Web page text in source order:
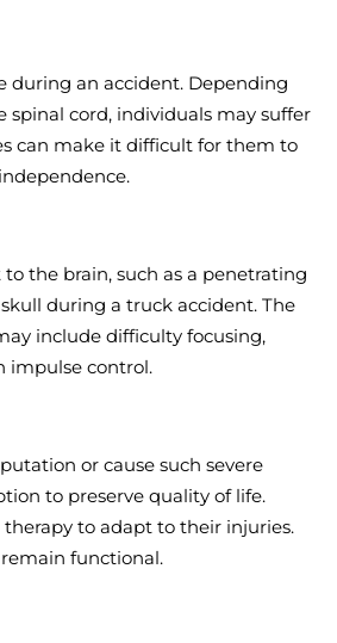
during an accident. Depending
cord, individuals may suffer
can make it difficult for them to
the brain, such as a penetrating
during a truck accident. The
include difficulty focusing,
impulse control.
or cause such severe
to preserve quality of life.
to adapt to their injuries.
functional.